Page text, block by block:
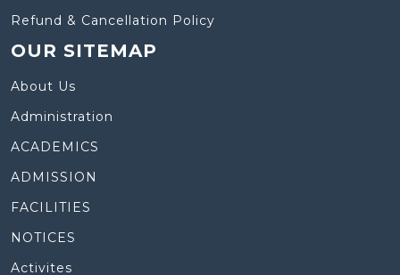
Refund & Cancellation Policy
OUR SITEMAP
About Us
Administration
ACADEMICS
ADMISSION
FACILITIES
NOTICES
Activites